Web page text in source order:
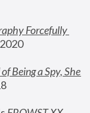
Forcefully
Being a Spy, She